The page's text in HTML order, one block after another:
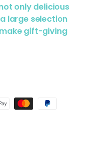
only delicious
large selection
gift-giving